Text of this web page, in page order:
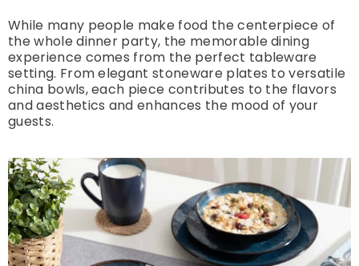
While many people make food the centerpiece of
the whole dinner party, the memorable dining
experience comes from the perfect tableware
setting. From elegant stoneware plates to versatile
china bowls, each piece contributes to the flavors
and aesthetics and enhances the mood of your
guests.